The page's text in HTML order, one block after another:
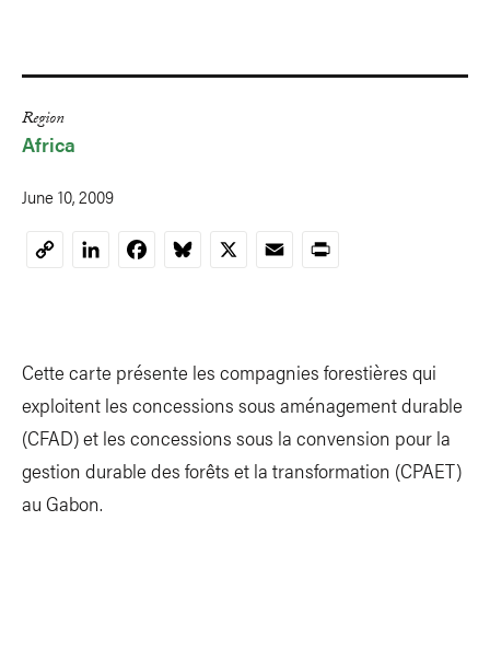
Region
Africa
June 10, 2009
CopyLinkedInFacebookBluesky
X EmailPrint
Cette carte présente les compagnies forestières qui
exploitent les concessions sous aménagement durable
(CFAD) et les concessions sous la convension pour la
gestion durable des forêts et la transformation (CPAET)
au Gabon.